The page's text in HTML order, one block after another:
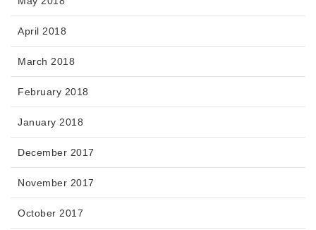
April 2018
March 2018
February 2018
January 2018
December 2017
November 2017
October 2017